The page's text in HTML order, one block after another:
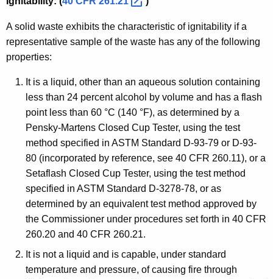
A solid waste exhibits the characteristic of ignitability if a
representative sample of the waste has any of the following
properties:
It is a liquid, other than an aqueous solution containing
less than 24 percent alcohol by volume and has a flash
point less than 60 °C (140 °F), as determined by a
Pensky-Martens Closed Cup Tester, using the test
method specified in ASTM Standard D-93-79 or D-93-
80 (incorporated by reference, see 40 CFR 260.11), or a
Setaflash Closed Cup Tester, using the test method
specified in ASTM Standard D-3278-78, or as
determined by an equivalent test method approved by
the Commissioner under procedures set forth in 40 CFR
260.20 and 40 CFR 260.21.
It is not a liquid and is capable, under standard
temperature and pressure, of causing fire through